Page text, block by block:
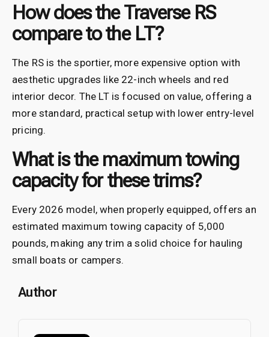
How does the Traverse RS
compare to the LT?
The RS is the sportier, more expensive option with
aesthetic upgrades like 22-inch wheels and red
interior decor. The LT is focused on value, offering a
more standard, practical setup with lower entry-level
pricing.
What is the maximum towing
capacity for these trims?
Every 2026 model, when properly equipped, offers an
estimated maximum towing capacity of 5,000
pounds, making any trim a solid choice for hauling
small boats or campers.
Author